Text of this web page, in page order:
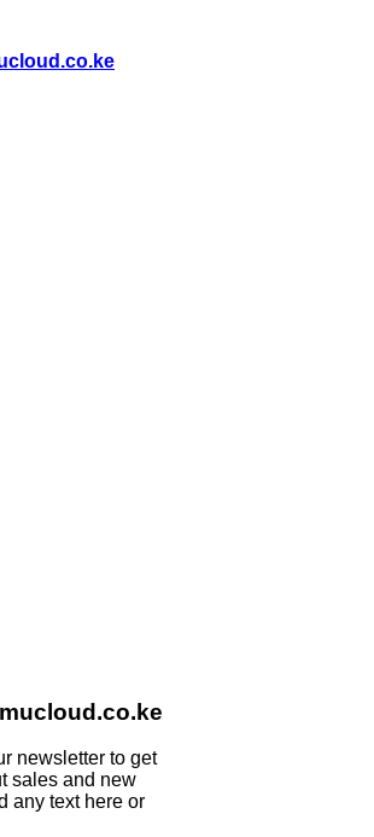
newsletter to get
sales and new
any text here or